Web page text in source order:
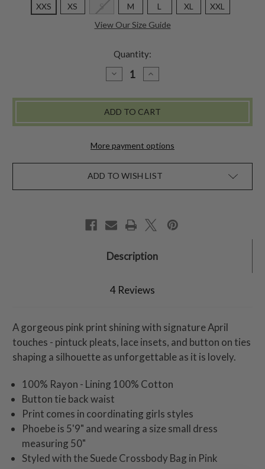
XXS XS S M L XL
XXL
View Our Size Guide
Quantity:
DECREASE
QUANTITY
CHARMING
-
PINK
INCREASE
QUANTITY
CHARMING
-
PINK
More payment options
ADD TO WISH LIST
Description
4 Reviews
A gorgeous pink print shining with signature April
touches - pintuck pleats, lace insets, and button on ties
shaping a silhouette as unforgettable as it is lovely.
100% Rayon - Lining 100% Cotton
Button tie back waist
Print comes in coordinating girls styles
Phoebe is 5'9" and wearing a size small dress
measuring 50"
Styled with the Suede Crossbody Bag in Pink